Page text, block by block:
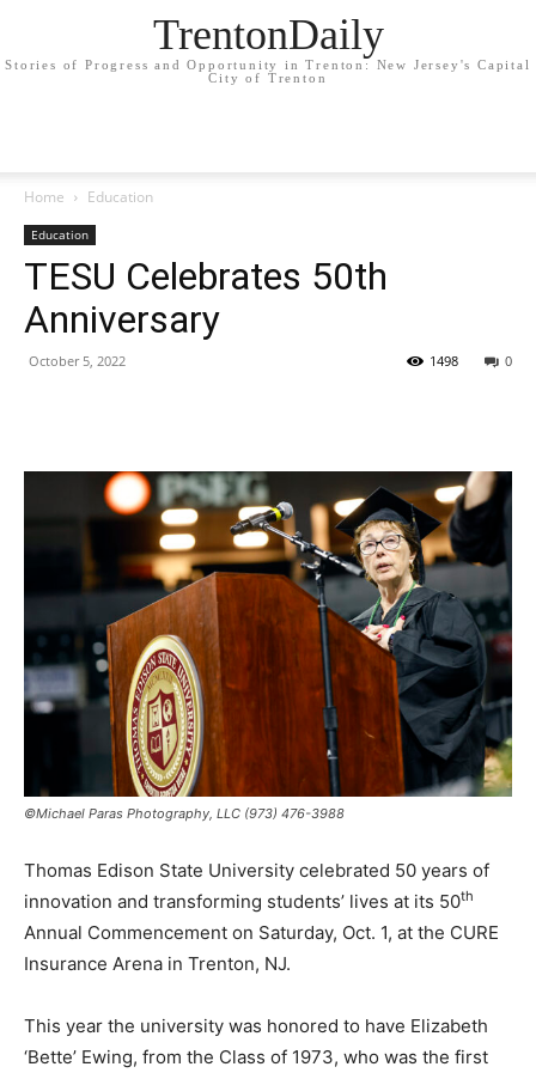
TrentonDaily
Stories of Progress and Opportunity in Trenton: New Jersey's Capital
City of Trenton
Home Education
Education
TESU Celebrates 50th
Anniversary
October 5, 2022 0
1498
©Michael Paras Photography, LLC (973) 476-3988
Thomas Edison State University celebrated 50 years of
innovation and transforming students’ lives at its 50th
Annual Commencement on Saturday, Oct. 1, at the CURE
Insurance Arena in Trenton, NJ.
This year the university was honored to have Elizabeth
‘Bette’ Ewing, from the Class of 1973, who was the first